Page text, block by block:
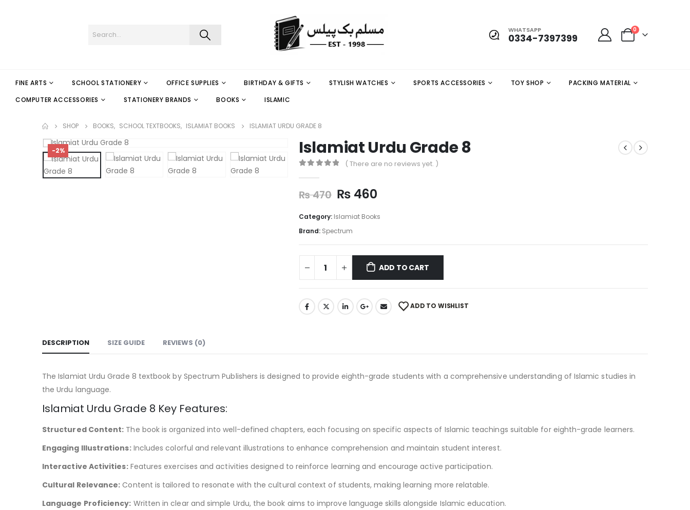
WHATSAPP
0334-7397399
0
FINE ARTS SCHOOL STATIONERY OFFICE SUPPLIES BIRTHDAY & GIFTS STYLISH WATCHES SPORTS ACCESSORIES TOY SHOP
PACKING MATERIAL
COMPUTER ACCESSORIES
STATIONERY BRANDS BOOKS ISLAMIC
SHOP BOOKS, SCHOOL TEXTBOOKS, ISLAMIAT BOOKS ISLAMIAT URDU GRADE 8
-2% Islamiat Urdu Grade 8
( There are no reviews yet. )
₨470 ₨ 460
Category: Islamiat Books
Brand: Spectrum
ADD TO CART
ADD TO WISHLIST
DESCRIPTION SIZE GUIDE REVIEWS (0)
The Islamiat Urdu Grade 8 textbook by Spectrum Publishers is designed to provide eighth-grade students with a comprehensive understanding of Islamic studies in
the Urdu language.
Islamiat Urdu Grade 8 Key Features:
Structured Content: The book is organized into well-defined chapters, each focusing on specific aspects of Islamic teachings suitable for eighth-grade learners.
Engaging Illustrations:Includes colorful and relevant illustrations to enhance comprehension and maintain student interest.
Interactive Activities:Features exercises and activities designed to reinforce learning and encourage active participation.
Cultural Relevance: Content is tailored to resonate with the cultural context of students, making learning more relatable.
Language Proficiency: Written in clear and simple Urdu, the book aims to improve language skills alongside Islamic education.